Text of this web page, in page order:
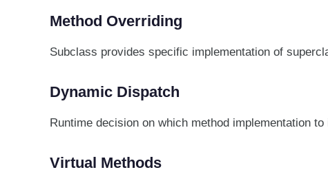
Method Overriding
Subclass provides specific implementation of
Dynamic Dispatch
Runtime decision on which method implementation
Virtual Methods